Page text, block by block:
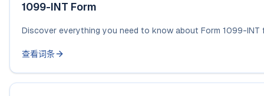
1099-INT Form
Discover everything you need to know about Form 1099-
查看词条